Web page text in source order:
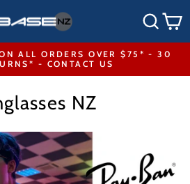
Pause
ALL ORDERS OVER $75* - 30
- CONTACT US
NZ